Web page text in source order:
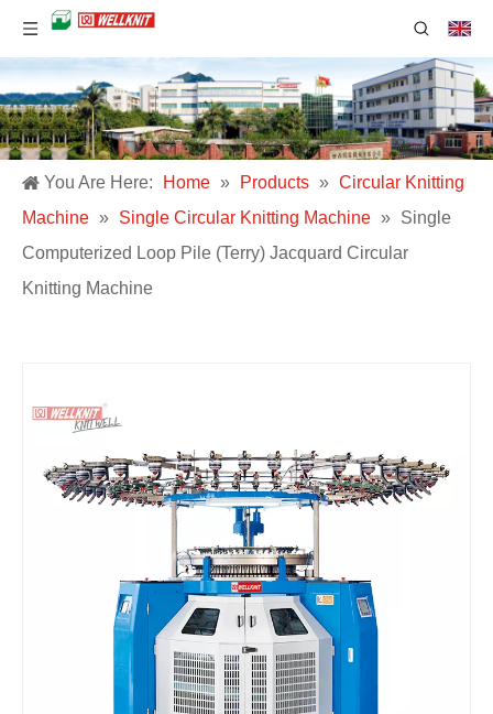
You Are Here: Home » Products » Circular Knitting
Machine » Single Circular Knitting Machine » Single
Computerized Loop Pile (Terry) Jacquard Circular
Knitting Machine